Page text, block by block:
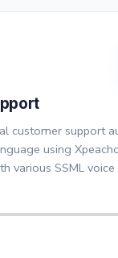
customer support
using
various SSML